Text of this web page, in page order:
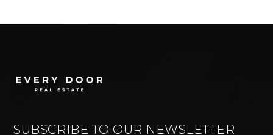
SUBSCRIBE TO OUR NEWSLETTER